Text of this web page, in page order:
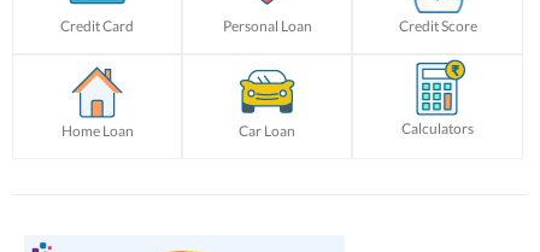
Credit Card Personal Loan Credit Score
Home Loan Car Loan Calculators